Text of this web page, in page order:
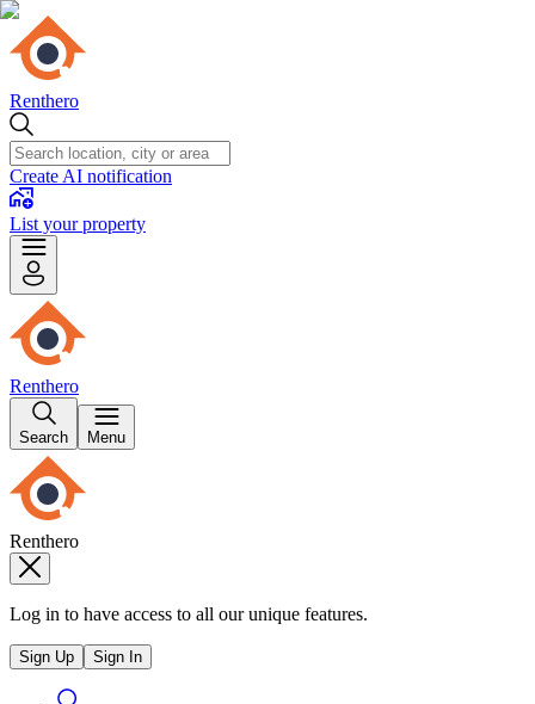
Renthero
Create AI notification
List your property
Renthero
Search Menu
Renthero
Log in to have access to all our unique features.
Sign Up Sign In